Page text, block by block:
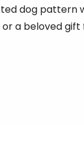
dog pattern
a beloved gift